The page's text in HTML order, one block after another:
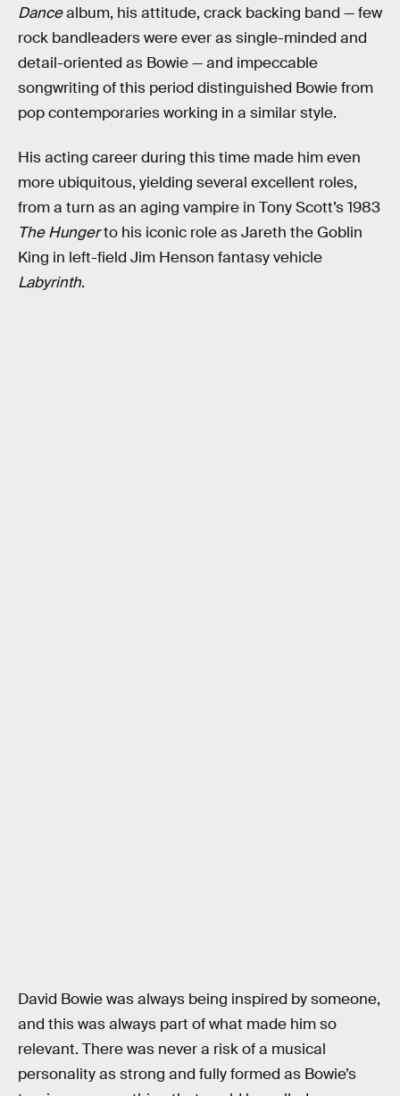
Dancealbum, his attitude, crack backing band — few
rock bandleaders were ever as single-minded and
detail-oriented as Bowie — and impeccable
songwriting of this period distinguished Bowie from
pop contemporaries working in a similar style.
His acting career during this time made him even
more ubiquitous, yielding several excellent roles,
from a turn as an aging vampire in Tony Scott’s 1983
The Hungerto his iconic role as Jareth the Goblin
King in left-field Jim Henson fantasy vehicle
Labyrinth.
David Bowie was always being inspired by someone,
and this was always part of what made him so
relevant. There was never a risk of a musical
personality as strong and fully formed as Bowie’s